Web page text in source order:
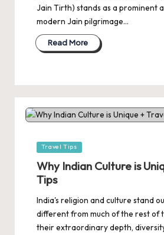
Jain Tirth) stands as a prominent
modern Jain pilgrimage…
Read More
Posted
Travel Tips
Why Indian Culture is
Tips
India's religion and culture stand
different from much of the rest of
their extraordinary depth,